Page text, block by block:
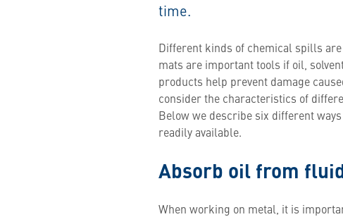
time.
Different kinds of chemical spills
mats are important tools if oil,
products help prevent damage
consider the characteristics of
Below we describe six different
readily available.
Absorb oil from
When working on metal, it is